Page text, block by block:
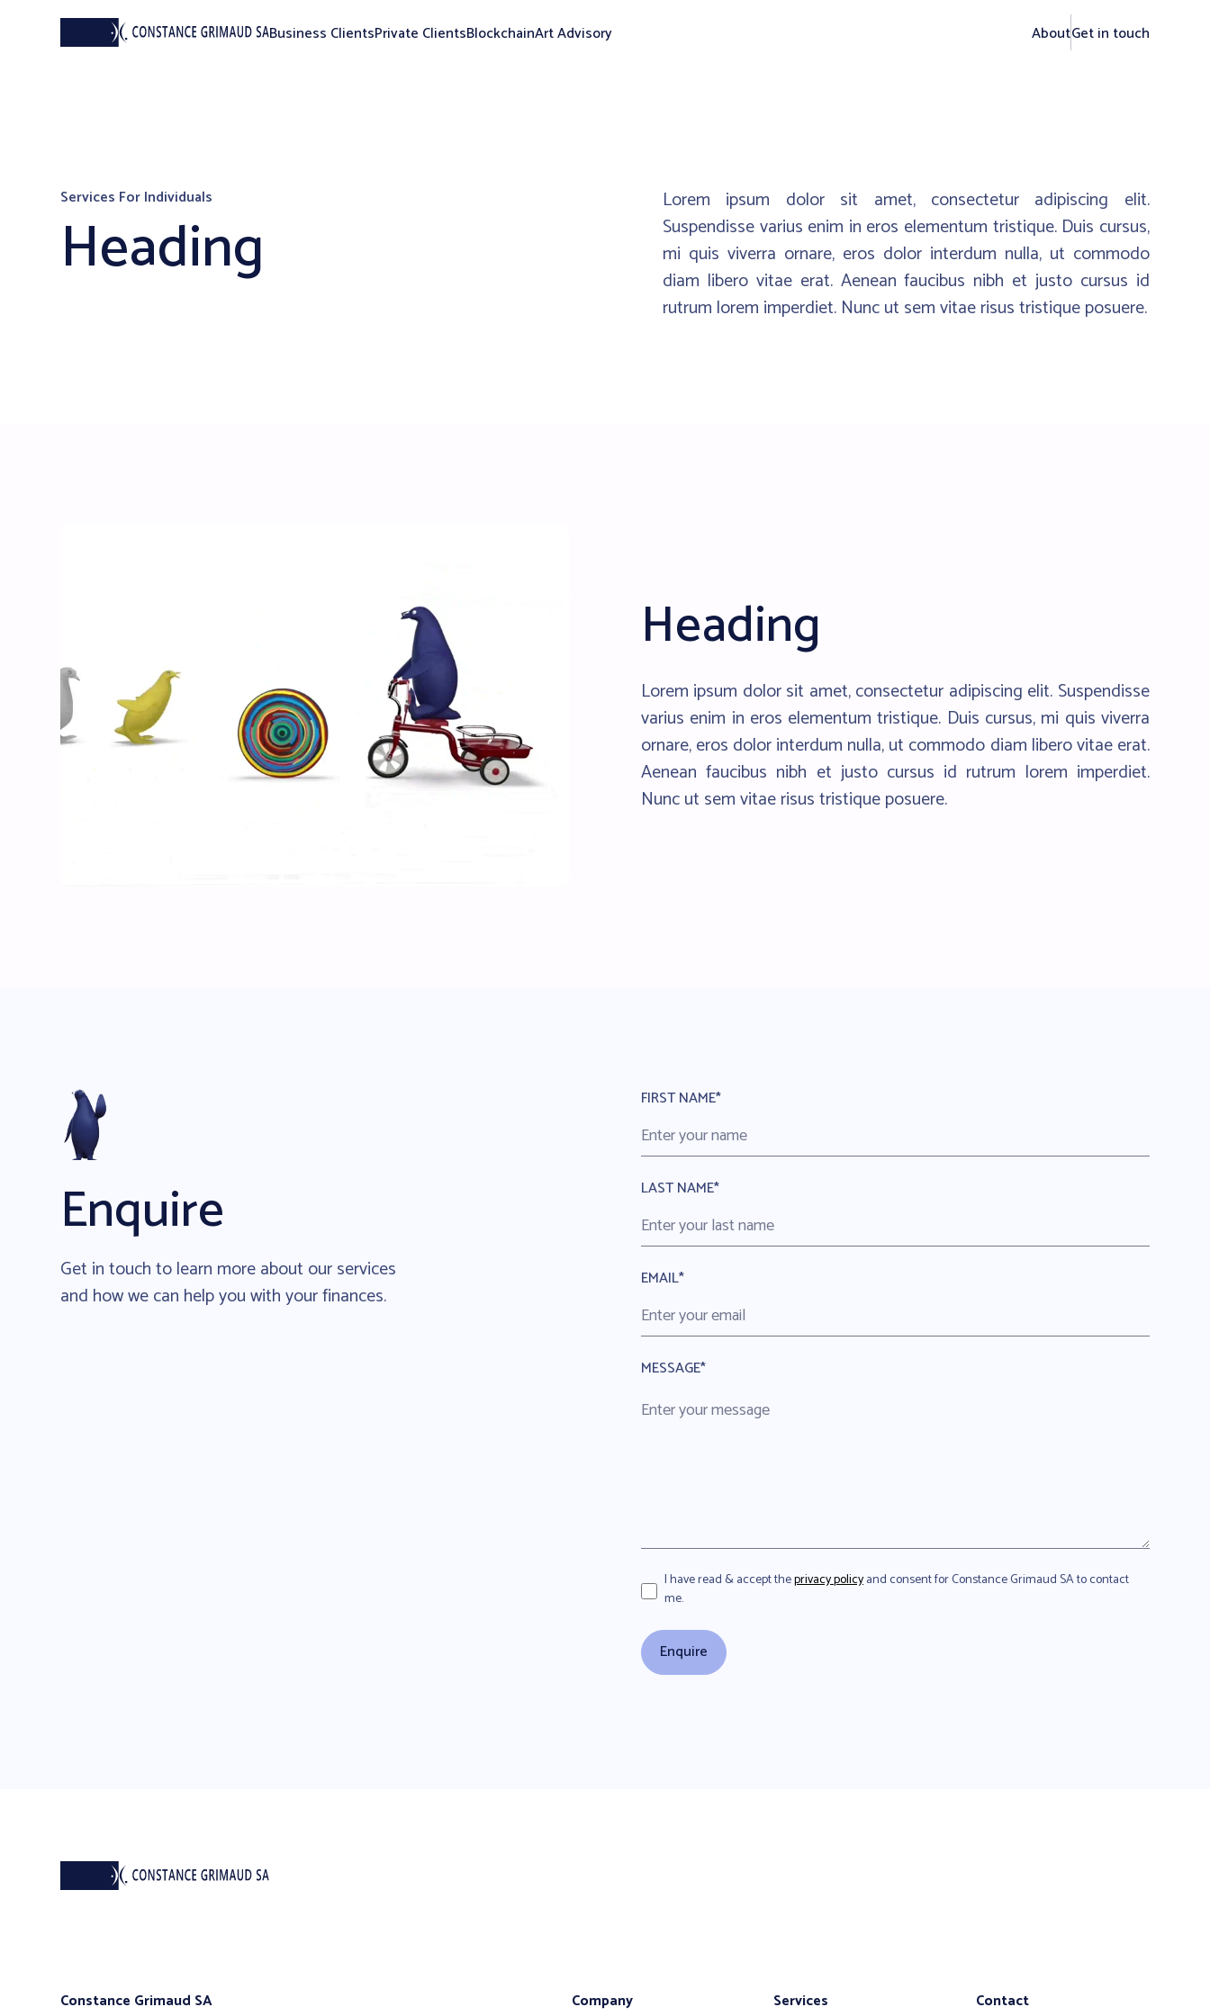
Business ClientsPrivate ClientsBlockchainArt Advisory AboutGet in touch
Services For Individuals
Heading
Lorem ipsum dolor sit amet, consectetur adipiscing elit.
Suspendisse varius enim in eros elementum tristique. Duis cursus,
mi quis viverra ornare, eros dolor interdum nulla, ut commodo
diam libero vitae erat. Aenean faucibus nibh et justo cursus id
rutrum lorem imperdiet. Nunc ut sem vitae risus tristique posuere.
Heading
Lorem ipsum dolor sit amet, consectetur adipiscing elit. Suspendisse
varius enim in eros elementum tristique. Duis cursus, mi quis viverra
ornare, eros dolor interdum nulla, ut commodo diam libero vitae erat.
Aenean faucibus nibh et justo cursus id rutrum lorem imperdiet.
Nunc ut sem vitae risus tristique posuere.
Enquire
Get in touch to learn more about our services
and how we can help you with your finances.
FIRST NAME*
LAST NAME*
EMAIL*
MESSAGE*
I have read & accept theprivacy policyand consent for Constance Grimaud SA to contact
me.
Constance Grimaud SA Company Services Contact